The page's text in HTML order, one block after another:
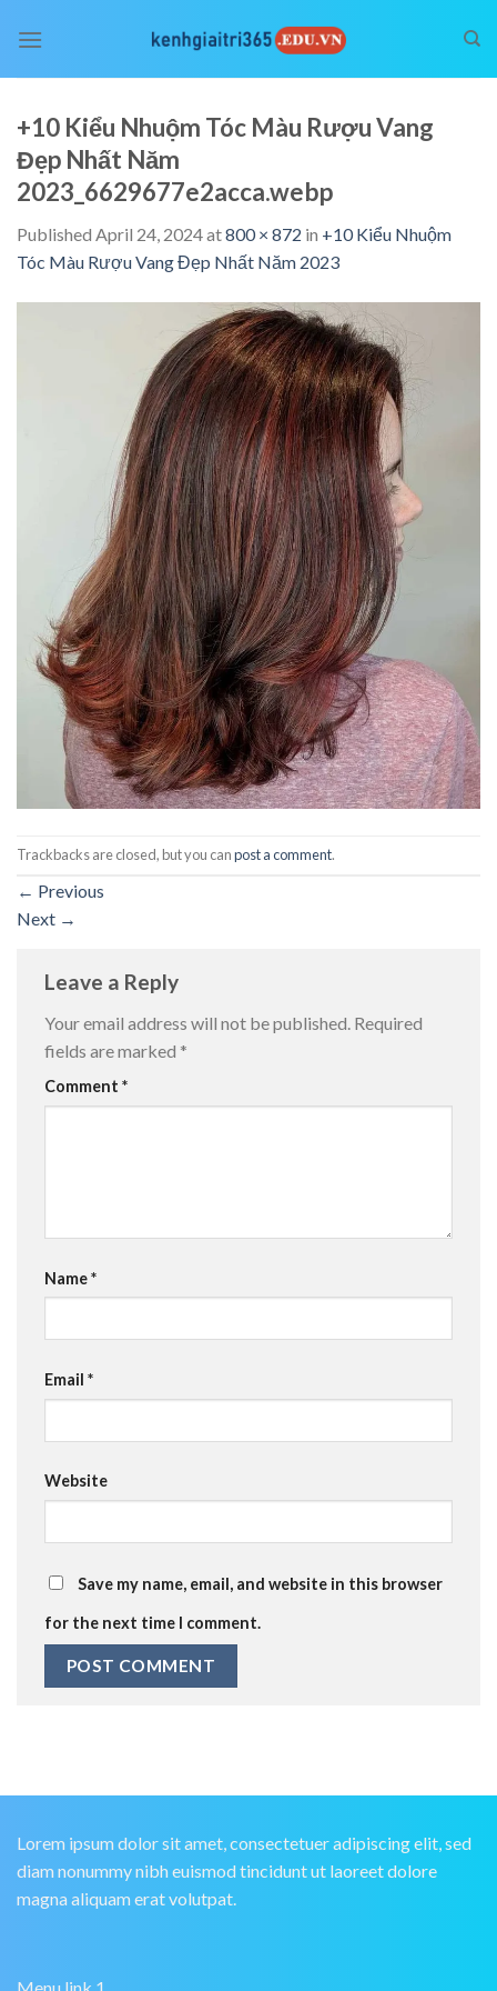
+10 Kiểu Nhuộm Tóc Màu Rượu Vang
Đẹp Nhất Năm
2023_6629677e2acca.webp
Published April 24, 2024at800 × 872 in +10 Kiểu Nhuộm
Tóc Màu Rượu Vang Đẹp Nhất Năm 2023
Trackbacks are closed, but you canpost a comment.
← Previous
Next →
Leave a Reply
Your email address will not be published. Required
fields are marked *
Comment *
Name*
Email *
Website
Save my name, email, and website in this browser
for the next time I comment.
Lorem ipsum dolor sit amet, consectetuer adipiscing elit, sed
diam nonummy nibh euismod tincidunt ut laoreet dolore
magna aliquam erat volutpat.